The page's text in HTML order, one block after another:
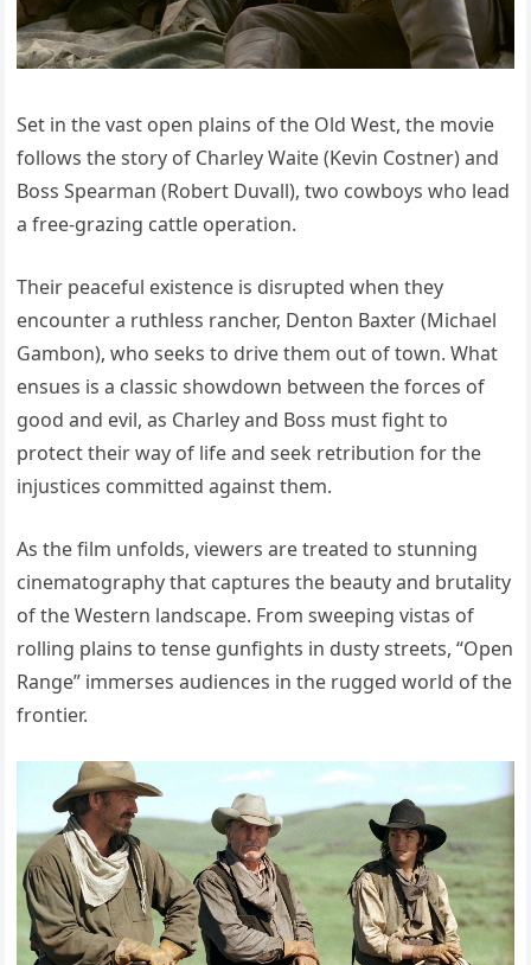
Set in the vast open plains of the Old West, the movie
follows the story of Charley Waite (Kevin Costner) and
Boss Spearman (Robert Duvall), two cowboys who lead
a free-grazing cattle operation.
Their peaceful existence is disrupted when they
encounter a ruthless rancher, Denton Baxter (Michael
Gambon), who seeks to drive them out of town. What
ensues is a classic showdown between the forces of
good and evil, as Charley and Boss must fight to
protect their way of life and seek retribution for the
injustices committed against them.
As the film unfolds, viewers are treated to stunning
cinematography that captures the beauty and brutality
of the Western landscape. From sweeping vistas of
rolling plains to tense gunfights in dusty streets, “Open
Range” immerses audiences in the rugged world of the
frontier.